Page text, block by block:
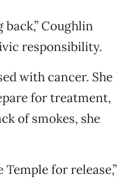
Coughlin
responsibility.
with cancer. She
for treatment,
of smokes, she
for release,”